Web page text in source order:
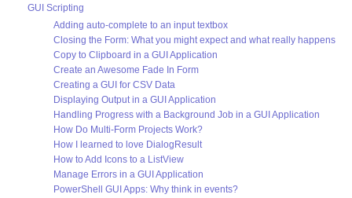
GUI Scripting
Adding auto-complete to an input textbox
Closing the Form: What you might expect and what really happens
Copy to Clipboard in a GUI Application
Create an Awesome Fade In Form
Creating a GUI for CSV Data
Displaying Output in a GUI Application
Handling Progress with a Background Job in a GUI Application
How Do Multi-Form Projects Work?
How I learned to love DialogResult
How to Add Icons to a ListView
Manage Errors in a GUI Application
PowerShell GUI Apps: Why think in events?